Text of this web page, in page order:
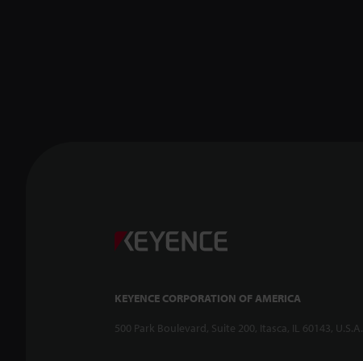
KEYENCE CORPORATION OF AMERICA
500 Park Boulevard, Suite 200, Itasca, IL 60143, U.S.A.